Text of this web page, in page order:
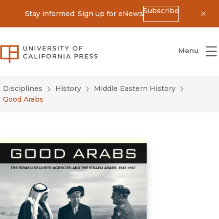
Stay informed: Sign up for eNewsSubscribe
University of California Press
Menu
Disciplines History
Middle Eastern History
Good Arabs